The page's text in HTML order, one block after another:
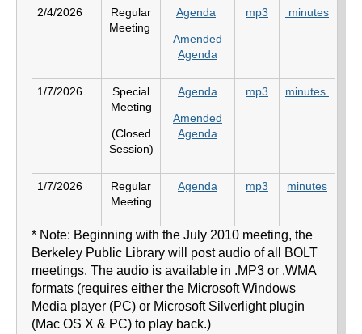
2/4/2026
Regular
Meeting
Agenda
Amended
Agenda
mp3 minutes
1/7/2026
Special
Meeting
(Closed
Session)
Agenda
Amended
Agenda
mp3 minutes
1/7/2026
Regular
Meeting
Agenda mp3 minutes
* Note: Beginning with the July 2010 meeting, the
Berkeley Public Library will post audio of all BOLT
meetings. The audio is available in .MP3 or .WMA
formats (requires either the Microsoft Windows
Media player (PC) or Microsoft Silverlight plugin
(Mac OS X & PC) to play back.)